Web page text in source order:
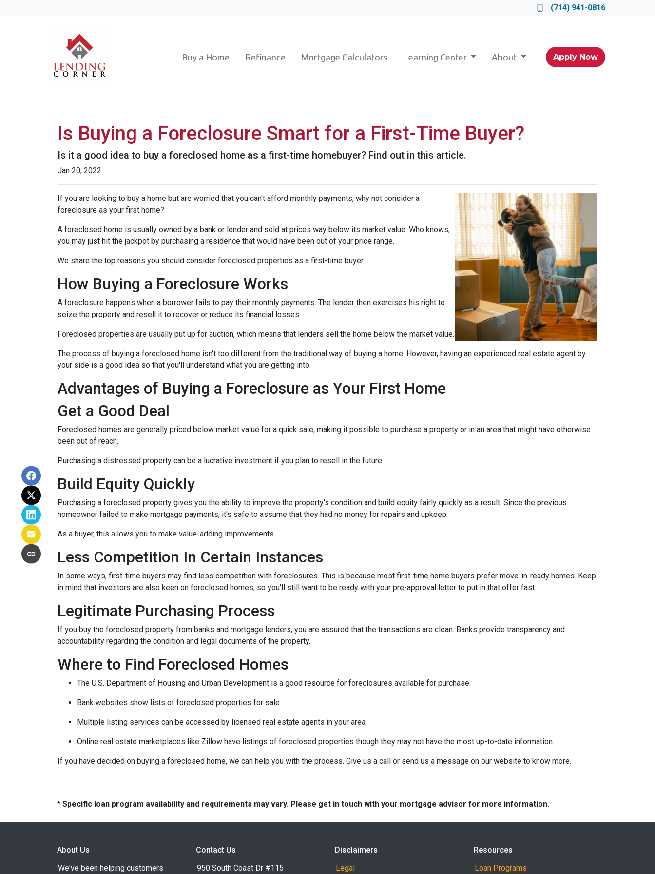
(714) 941-0816
Buy a Home Refinance Mortgage Calculators Learning Center About Apply Now
Is Buying a Foreclosure Smart for a First-Time Buyer?
Is it a good idea to buy a foreclosed home as a first-time homebuyer? Find out in this article.
Jan 20, 2022
If you are looking to buy a home but are worried that you can't afford monthly payments, why not consider a
foreclosure as your first home?
A foreclosed home is usually owned by a bank or lender and sold at prices way below its market value. Who knows,
you may just hit the jackpot by purchasing a residence that would have been out of your price range.
We share the top reasons you should consider foreclosed properties as a first-time buyer.
How Buying a Foreclosure Works
A foreclosure happens when a borrower fails to pay their monthly payments. The lender then exercises his right to
seize the property and resell it to recover or reduce its financial losses.
Foreclosed properties are usually put up for auction, which means that lenders sell the home below the market value.
The process of buying a foreclosed home isn't too different from the traditional way of buying a home. However, having an experienced real estate agent by
your side is a good idea so that you'll understand what you are getting into.
Advantages of Buying a Foreclosure as Your First Home
Get a Good Deal
Foreclosed homes are generally priced below market value for a quick sale, making it possible to purchase a property or in an area that might have otherwise
been out of reach.
Purchasing a distressed property can be a lucrative investment if you plan to resell in the future.
Build Equity Quickly
Purchasing a foreclosed property gives you the ability to improve the property's condition and build equity fairly quickly as a result. Since the previous
homeowner failed to make mortgage payments, it's safe to assume that they had no money for repairs and upkeep.
As a buyer, this allows you to make value-adding improvements.
Less Competition In Certain Instances
In some ways, first-time buyers may find less competition with foreclosures. This is because most first-time home buyers prefer move-in-ready homes. Keep
in mind that investors are also keen on foreclosed homes, so you'll still want to be ready with your pre-approval letter to put in that offer fast.
Legitimate Purchasing Process
If you buy the foreclosed property from banks and mortgage lenders, you are assured that the transactions are clean. Banks provide transparency and
accountability regarding the condition and legal documents of the property.
Where to Find Foreclosed Homes
The U.S. Department of Housing and Urban Development is a good resource for foreclosures available for purchase.
Bank websites show lists of foreclosed properties for sale
Multiple listing services can be accessed by licensed real estate agents in your area.
Online real estate marketplaces like Zillow have listings of foreclosed properties though they may not have the most up-to-date information.
If you have decided on buying a foreclosed home, we can help you with the process. Give us a call or send us a message on our website to know more.
* Specific loan program availability and requirements may vary. Please get in touch with your mortgage advisor for more information.
About Us
We've been helping customers
Contact Us
950 South Coast Dr #115
Disclaimers
Legal
Resources
Loan Programs